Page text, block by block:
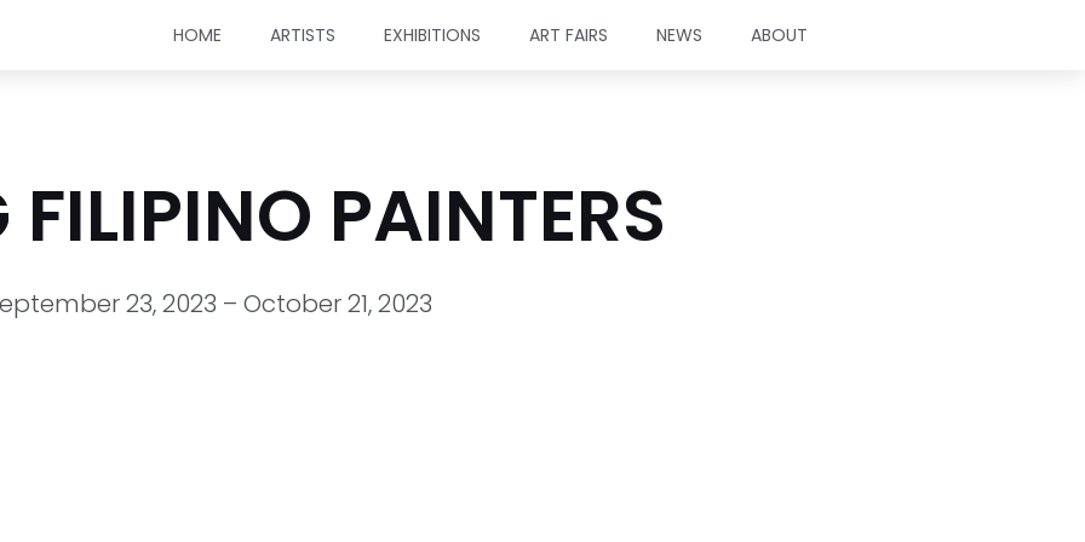
HOME ARTISTS EXHIBITIONS ART FAIRS NEWS ABOUT
PAINTERS
23, 2023 – October 21, 2023